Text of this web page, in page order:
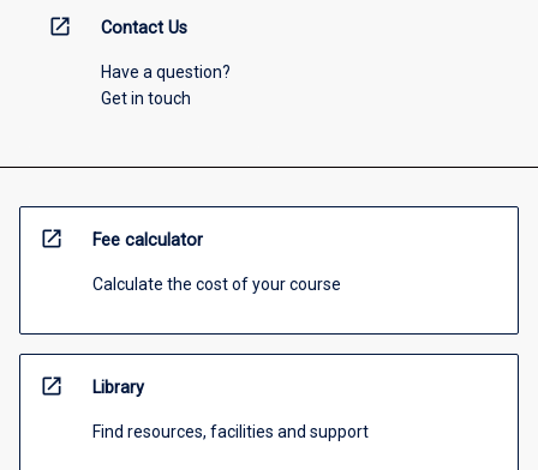
open_in_new Contact Us
Have a question?
Get in touch
open_in_new Fee calculator
Calculate the cost of your course
open_in_new Library
Find resources, facilities and support